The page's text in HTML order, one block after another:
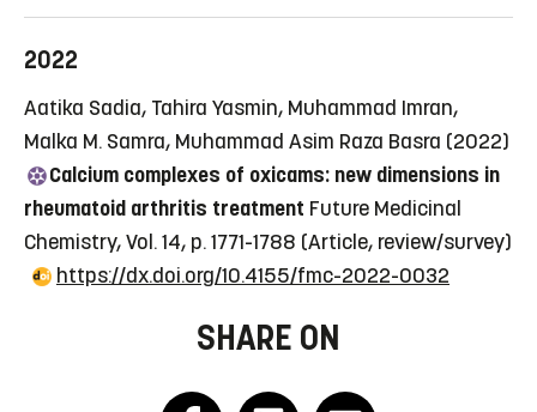
2022
Aatika Sadia, Tahira Yasmin, Muhammad Imran,
Malka M. Samra, Muhammad Asim Raza Basra (2022)
Calcium complexes of oxicams: new dimensions in
rheumatoid arthritis treatment Future Medicinal
Chemistry, Vol. 14, p. 1771-1788 (Article, review/survey)
https://dx.doi.org/10.4155/fmc-2022-0032
SHARE ON